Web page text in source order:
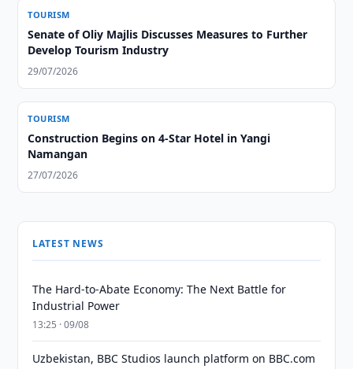
TOURISM
Senate of Oliy Majlis Discusses Measures to Further
Develop Tourism Industry
29/07/2026
TOURISM
Construction Begins on 4-Star Hotel in Yangi
Namangan
27/07/2026
LATEST NEWS
The Hard-to-Abate Economy: The Next Battle for
Industrial Power
13:25 · 09/08
Uzbekistan, BBC Studios launch platform on BBC.com